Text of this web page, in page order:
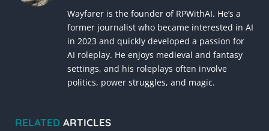
Wayfarer is the founder of RPWithAI. He’s a
former journalist who became interested in AI
in 2023 and quickly developed a passion for
AI roleplay. He enjoys medieval and fantasy
settings, and his roleplays often involve
politics, power struggles, and magic.
RELATED ARTICLES